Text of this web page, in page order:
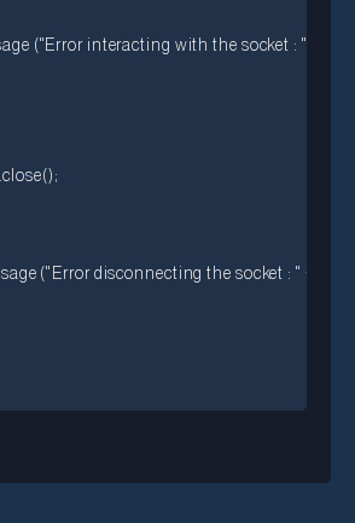
("Error interacting with the socket : " + e)
("Error disconnecting the socket : " + e)